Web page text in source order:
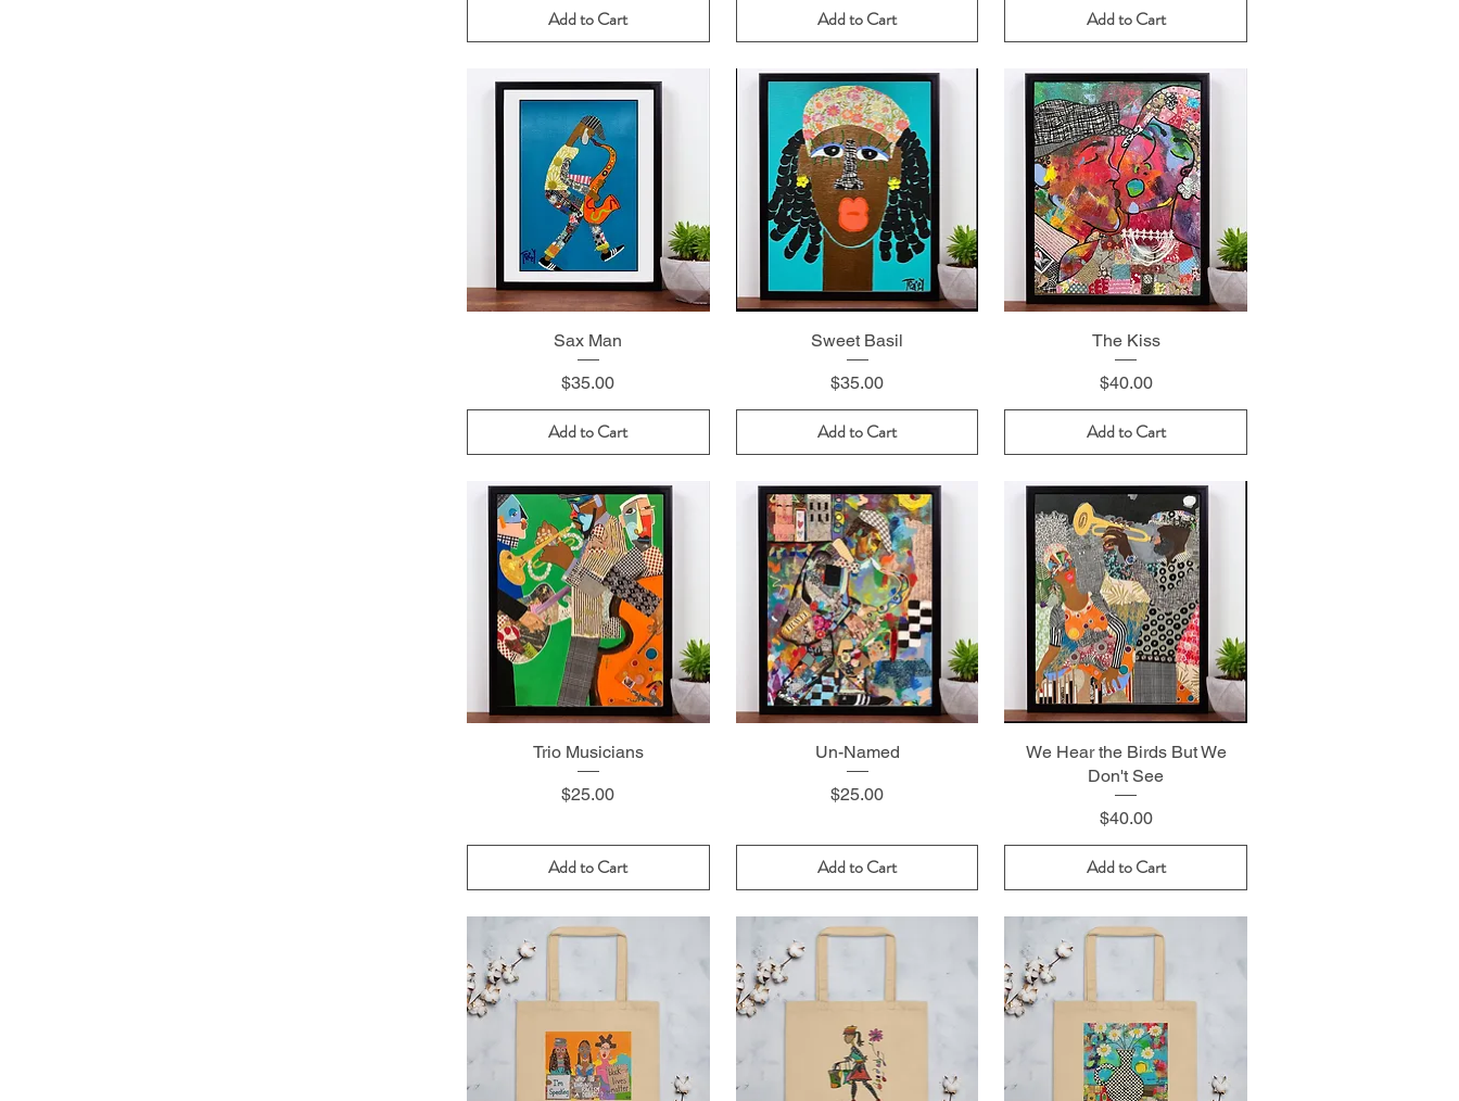
Add to Cart Add to Cart Add to Cart
Sax Man
Price
$35.00
Add to Cart
Sweet Basil
Price
$35.00
Add to Cart
The Kiss
Price
$40.00
Add to Cart
Trio Musicians
Price
$25.00
Add to Cart
Un-Named
Price
$25.00
Add to Cart
We Hear the Birds But We
Don't See
Price
$40.00
Add to Cart